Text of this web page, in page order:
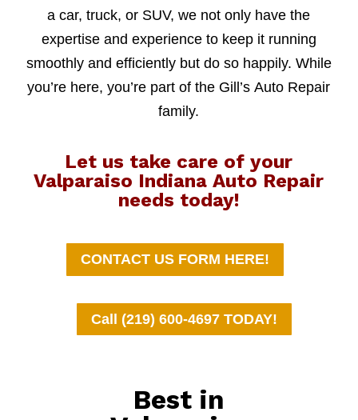
a car, truck, or SUV, we not only have the
expertise and experience to keep it running
smoothly and efficiently but do so happily. While
you’re here, you’re part of the Gill’s Auto Repair
family.
Let us take care of your
Valparaiso Indiana Auto Repair
needs today!
CONTACT US FORM HERE!
Call (219) 600-4697 TODAY!
Best in